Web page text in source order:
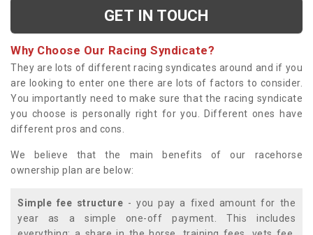
GET IN TOUCH
Why Choose Our Racing Syndicate?
They are lots of different racing syndicates around and if you
are looking to enter one there are lots of factors to consider.
You importantly need to make sure that the racing syndicate
you choose is personally right for you. Different ones have
different pros and cons.
We believe that the main benefits of our racehorse
ownership plan are below:
Simple fee structure - you pay a fixed amount for the
year as a simple one-off payment. This includes